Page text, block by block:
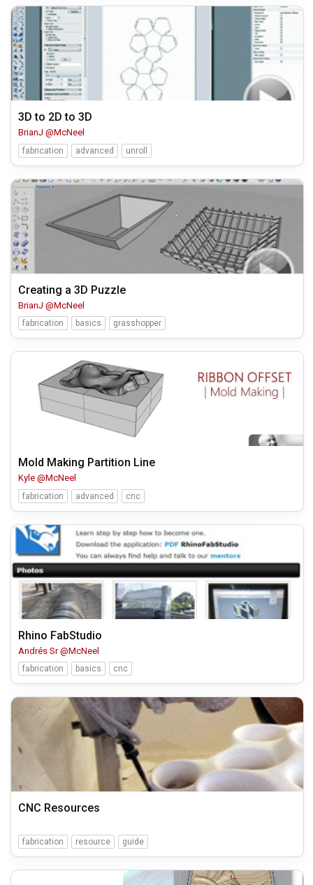
3D to 2D to 3D
BrianJ @McNeel
fabrication advanced unroll
Creating a 3D Puzzle
BrianJ @McNeel
fabrication basics grasshopper
Mold Making Partition Line
Kyle @McNeel
fabrication advanced cnc
Rhino FabStudio
Andrés Sr @McNeel
fabrication basics cnc
CNC Resources
fabrication resource guide